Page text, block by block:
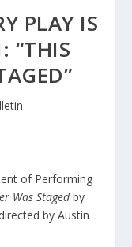
PLAY IS
“THIS
of Performing
Was Stagedby
by Austin